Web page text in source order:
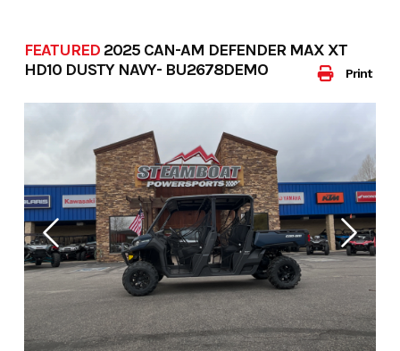
Print
FEATURED 2025 CAN-AM DEFENDER MAX XT
HD10 DUSTY NAVY- BU2678DEMO